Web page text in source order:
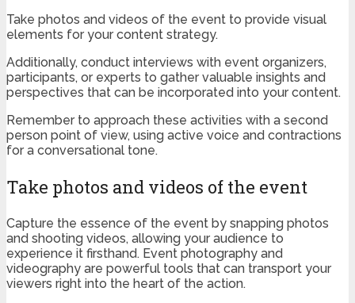
Take photos and videos of the event to provide visual
elements for your content strategy.
Additionally, conduct interviews with event organizers,
participants, or experts to gather valuable insights and
perspectives that can be incorporated into your content.
Remember to approach these activities with a second
person point of view, using active voice and contractions
for a conversational tone.
Take photos and videos of the event
Capture the essence of the event by snapping photos
and shooting videos, allowing your audience to
experience it firsthand. Event photography and
videography are powerful tools that can transport your
viewers right into the heart of the action.